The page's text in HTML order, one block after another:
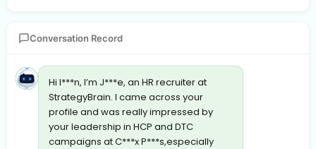
Conversation Record
Hi I***n, I’m J***e, an HR recruiter at
StrategyBrain. I came across your
profile and was really impressed by
your leadership in HCP and DTC
campaigns at C***x P***s,especially